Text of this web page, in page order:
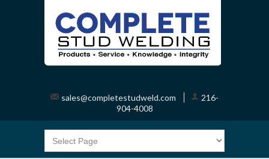
sales@completestudweld.com
216-
904-4008